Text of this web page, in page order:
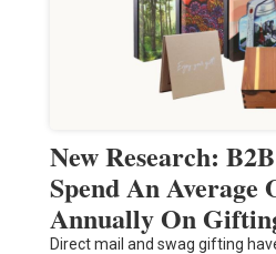
New Research:
Spend An Average
Annually On
Direct mail and swag gifting